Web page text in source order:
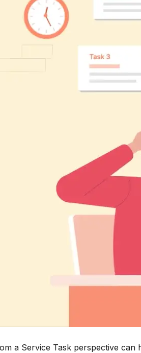
a Service Task perspective